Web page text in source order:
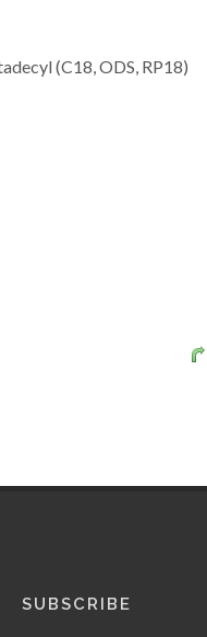
(C18, ODS, RP18)
SUBSCRIBE